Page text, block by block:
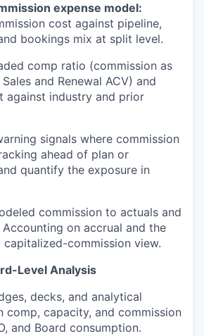
expense model:
cost against pipeline,
bookings mix at split level.
comp ratio (commission as
and Renewal ACV) and
against industry and prior
signals where commission
ahead of plan or
quantify the exposure in
commission to actuals and
Accounting on accrual and the
capitalized-commission view.
Level Analysis
decks, and analytical
comp, capacity, and commission
and Board consumption.